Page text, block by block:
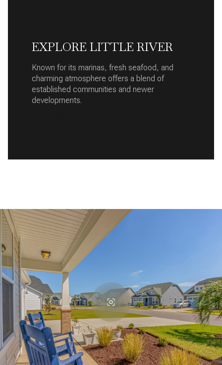
EXPLORE LITTLE RIVER
Known for its marinas, fresh seafood, and
charming atmosphere offers a blend of
established communities and newer
developments.